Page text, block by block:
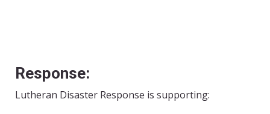
Response:
Lutheran Disaster Response is supporting: